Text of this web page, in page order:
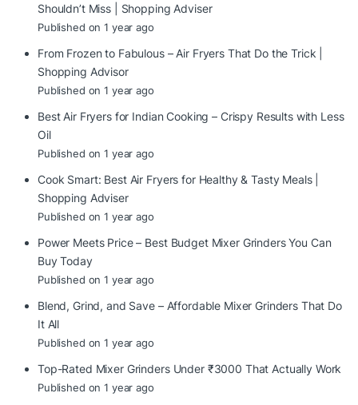
Shouldn’t Miss | Shopping Adviser
Published on 1 year ago
From Frozen to Fabulous – Air Fryers That Do the Trick |
Shopping Advisor
Published on 1 year ago
Best Air Fryers for Indian Cooking – Crispy Results with Less
Oil
Published on 1 year ago
Cook Smart: Best Air Fryers for Healthy & Tasty Meals |
Shopping Adviser
Published on 1 year ago
Power Meets Price – Best Budget Mixer Grinders You Can
Buy Today
Published on 1 year ago
Blend, Grind, and Save – Affordable Mixer Grinders That Do
It All
Published on 1 year ago
Top-Rated Mixer Grinders Under ₹3000 That Actually Work
Published on 1 year ago